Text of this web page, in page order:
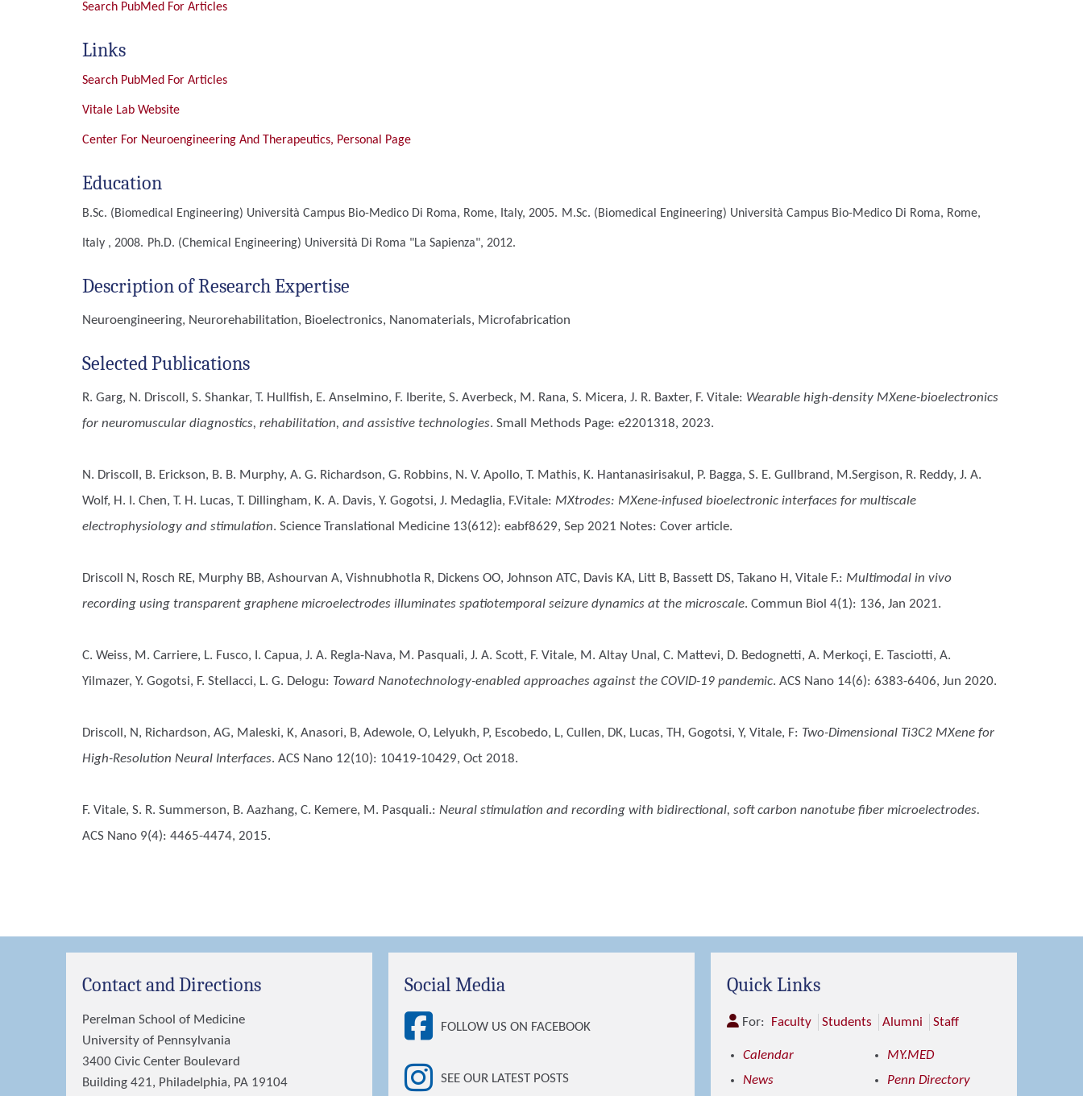
Search PubMed For Articles
Links
Search PubMed For Articles
Vitale Lab Website
Center For Neuroengineering And Therapeutics, Personal Page
Education
B.Sc. (Biomedical Engineering) Università Campus Bio-Medico Di Roma, Rome, Italy, 2005. M.Sc. (Biomedical Engineering) Università Campus Bio-Medico Di Roma, Rome,
Italy , 2008. Ph.D. (Chemical Engineering) Università Di Roma "La Sapienza", 2012.
Description of Research Expertise
Neuroengineering, Neurorehabilitation, Bioelectronics, Nanomaterials, Microfabrication
Selected Publications
R. Garg, N. Driscoll, S. Shankar, T. Hullfish, E. Anselmino, F. Iberite, S. Averbeck, M. Rana, S. Micera, J. R. Baxter, F. Vitale: Wearable high-density MXene-bioelectronics
for neuromuscular diagnostics, rehabilitation, and assistive technologies. Small Methods Page: e2201318, 2023.
N. Driscoll, B. Erickson, B. B. Murphy, A. G. Richardson, G. Robbins, N. V. Apollo, T. Mathis, K. Hantanasirisakul, P. Bagga, S. E. Gullbrand, M.Sergison, R. Reddy, J. A.
Wolf, H. I. Chen, T. H. Lucas, T. Dillingham, K. A. Davis, Y. Gogotsi, J. Medaglia, F.Vitale: MXtrodes: MXene-infused bioelectronic interfaces for multiscale
electrophysiology and stimulation. Science Translational Medicine 13(612): eabf8629, Sep 2021 Notes: Cover article.
Driscoll N, Rosch RE, Murphy BB, Ashourvan A, Vishnubhotla R, Dickens OO, Johnson ATC, Davis KA, Litt B, Bassett DS, Takano H, Vitale F.: Multimodal in vivo
recording using transparent graphene microelectrodes illuminates spatiotemporal seizure dynamics at the microscale. Commun Biol 4(1): 136, Jan 2021.
C. Weiss, M. Carriere, L. Fusco, I. Capua, J. A. Regla-Nava, M. Pasquali, J. A. Scott, F. Vitale, M. Altay Unal, C. Mattevi, D. Bedognetti, A. Merkoçi, E. Tasciotti, A.
Yilmazer, Y. Gogotsi, F. Stellacci, L. G. Delogu: Toward Nanotechnology-enabled approaches against the COVID-19 pandemic. ACS Nano 14(6): 6383-6406, Jun 2020.
Driscoll, N, Richardson, AG, Maleski, K, Anasori, B, Adewole, O, Lelyukh, P, Escobedo, L, Cullen, DK, Lucas, TH, Gogotsi, Y, Vitale, F: Two-Dimensional Ti3C2 MXene for
High-Resolution Neural Interfaces. ACS Nano 12(10): 10419-10429, Oct 2018.
F. Vitale, S. R. Summerson, B. Aazhang, C. Kemere, M. Pasquali.: Neural stimulation and recording with bidirectional, soft carbon nanotube fiber microelectrodes.
ACS Nano 9(4): 4465-4474, 2015.
Contact and Directions
Perelman School of Medicine
University of Pennsylvania
3400 Civic Center Boulevard
Building 421, Philadelphia, PA 19104
Social Media
FOLLOW US ON FACEBOOK
SEE OUR LATEST POSTS
Quick Links
For: Faculty Students Alumni Staff
Calendar
News
MY.MED
Penn Directory